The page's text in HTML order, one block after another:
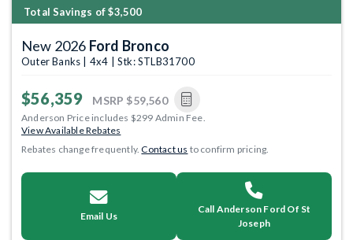
Total Savings of $3,500
New 2026 Ford Bronco
Outer Banks | 4x4 | Stk: STLB31700
$56,359 MSRP $59,560
Anderson Price includes $299 Admin Fee.
View Available Rebates
Rebates change frequently.Contact us to confirm pricing.
Email Us
Call Anderson Ford Of St
Joseph